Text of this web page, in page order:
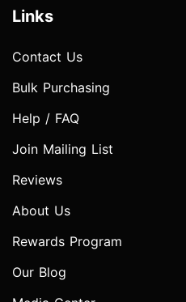
Links
Contact Us
Bulk Purchasing
Help / FAQ
Join Mailing List
Reviews
About Us
Rewards Program
Our Blog